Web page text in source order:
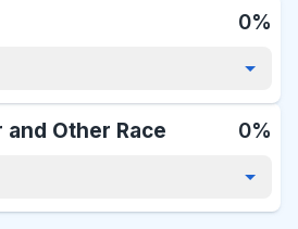
0%
Other Race 0%